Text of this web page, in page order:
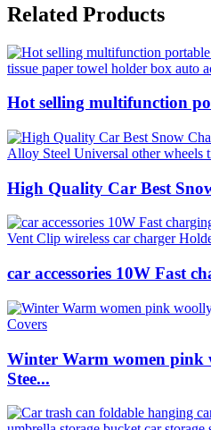
Related Products
Hot selling multifunction
High Quality Car Best
car accessories 10W Fast
Winter Warm women pink
Stee...